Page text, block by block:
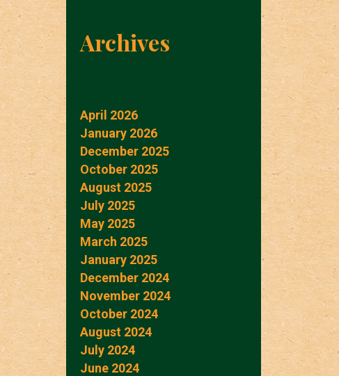
Archives
April 2026
January 2026
December 2025
October 2025
August 2025
July 2025
May 2025
March 2025
January 2025
December 2024
November 2024
October 2024
August 2024
July 2024
June 2024